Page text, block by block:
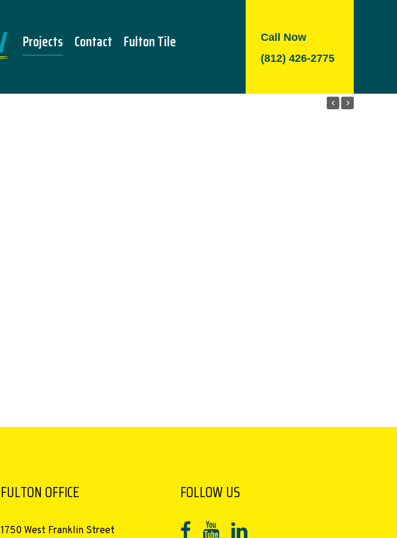
Projects Contact Fulton Tile
Call Now
(812) 426-2775
FULTON OFFICE
1750 West Franklin Street
FOLLOW US